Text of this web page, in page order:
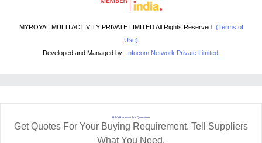
MYROYAL MULTI ACTIVITY PRIVATE LIMITED All Rights Reserved. (Terms of
Use)
Developed and Managed by
Infocom Network Private Limited.
RFQ Request For Quotation
Get Quotes For Your Buying Requirement. Tell Suppliers
What You Need.